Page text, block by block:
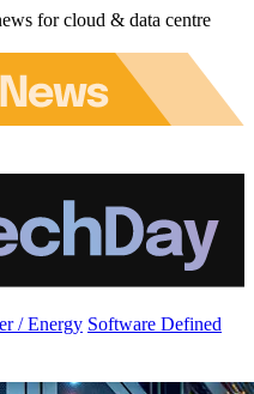
for cloud & data centre
/ Energy Software Defined